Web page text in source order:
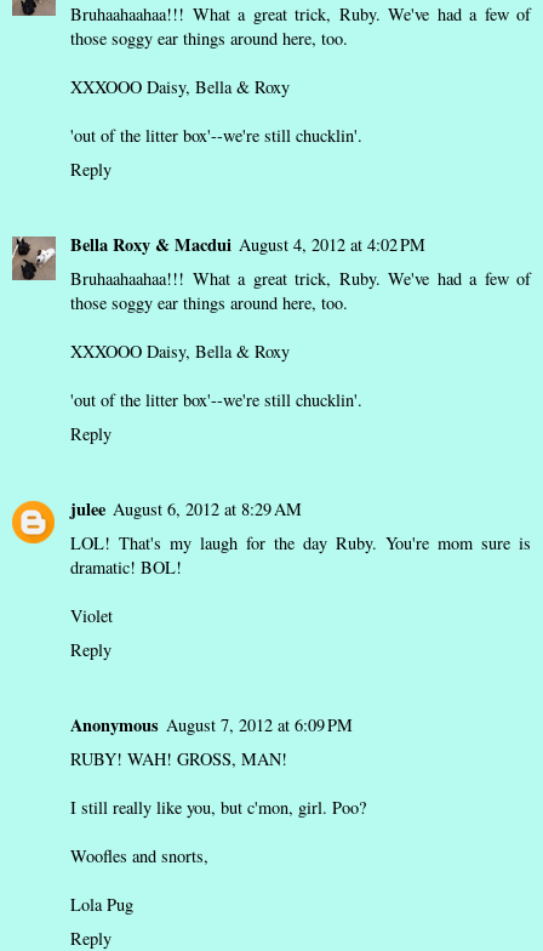
Bruhaahaahaa!!! What a great trick, Ruby. We've had a few of
those soggy ear things around here, too.
XXXOOO Daisy, Bella & Roxy
'out of the litter box'--we're still chucklin'.
Reply
Bella Roxy & Macdui August 4, 2012 at 4:02 PM
Bruhaahaahaa!!! What a great trick, Ruby. We've had a few of
those soggy ear things around here, too.
XXXOOO Daisy, Bella & Roxy
'out of the litter box'--we're still chucklin'.
Reply
julee August 6, 2012 at 8:29 AM
LOL! That's my laugh for the day Ruby. You're mom sure is
dramatic! BOL!
Violet
Reply
Anonymous August 7, 2012 at 6:09 PM
RUBY! WAH! GROSS, MAN!
I still really like you, but c'mon, girl. Poo?
Woofles and snorts,
Lola Pug
Reply